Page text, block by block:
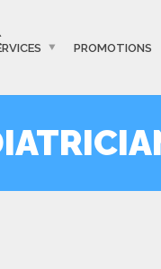
PROMOTIONS